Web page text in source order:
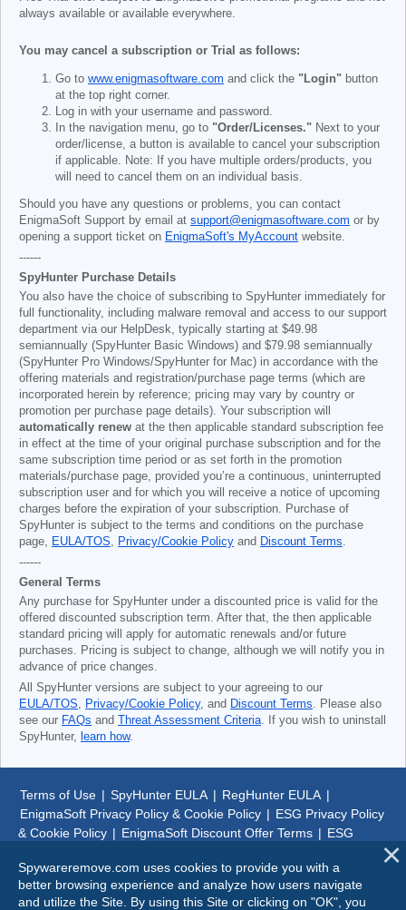
always available or available everywhere.
You may cancel a subscription or Trial as follows:
Go to www.enigmasoftware.com and click the "Login" button
at the top right corner.
Log in with your username and password.
In the navigation menu, go to "Order/Licenses." Next to your
order/license, a button is available to cancel your subscription
if applicable. Note: If you have multiple orders/products, you
will need to cancel them on an individual basis.
Should you have any questions or problems, you can contact
EnigmaSoft Support by email at support@enigmasoftware.com or by
opening a support ticket on EnigmaSoft's MyAccount website.
------
SpyHunter Purchase Details
You also have the choice of subscribing to SpyHunter immediately for
full functionality, including malware removal and access to our support
department via our HelpDesk, typically starting at $49.98
semiannually (SpyHunter Basic Windows) and $79.98 semiannually
(SpyHunter Pro Windows/SpyHunter for Mac) in accordance with the
offering materials and registration/purchase page terms (which are
incorporated herein by reference; pricing may vary by country or
promotion per purchase page details). Your subscription will
automatically renew at the then applicable standard subscription fee
in effect at the time of your original purchase subscription and for the
same subscription time period or as set forth in the promotion
materials/purchase page, provided you’re a continuous, uninterrupted
subscription user and for which you will receive a notice of upcoming
charges before the expiration of your subscription. Purchase of
SpyHunter is subject to the terms and conditions on the purchase
page, EULA/TOS, Privacy/Cookie Policy and Discount Terms.
------
General Terms
Any purchase for SpyHunter under a discounted price is valid for the
offered discounted subscription term. After that, the then applicable
standard pricing will apply for automatic renewals and/or future
purchases. Pricing is subject to change, although we will notify you in
advance of price changes.
All SpyHunter versions are subject to your agreeing to our
EULA/TOS, Privacy/Cookie Policy, and Discount Terms. Please also
see our FAQs and Threat Assessment Criteria. If you wish to uninstall
SpyHunter, learn how.
Terms of Use | SpyHunter EULA | RegHunter EULA |
EnigmaSoft Privacy Policy & Cookie Policy | ESG Privacy Policy
& Cookie Policy | EnigmaSoft Discount Offer Terms | ESG
© 1999-2026SpywareRemove.com
Spywareremove.com uses cookies to provide you with a
better browsing experience and analyze how users navigate
and utilize the Site. By using this Site or clicking on "OK", you